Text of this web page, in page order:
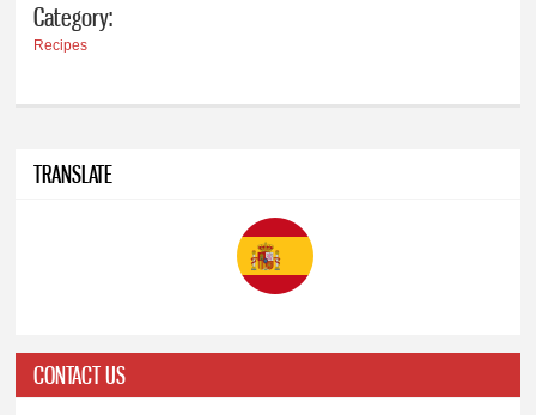
Category:
Recipes
TRANSLATE
CONTACT US